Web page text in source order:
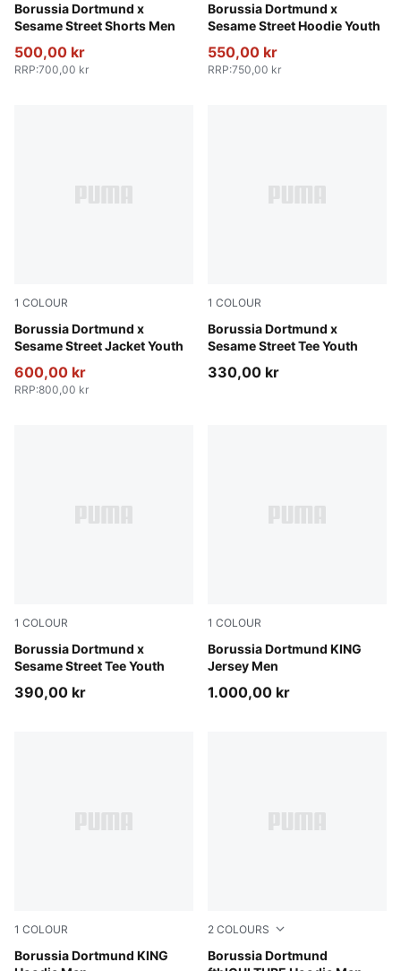
Borussia Dortmund x
Sesame Street Shorts Men
Shadow Gray-Faster Yellow
500,00 kr
RRP:700,00 kr
Borussia Dortmund x
Sesame Street Hoodie Youth
Soft Violet-PUMA Black
550,00 kr
RRP:750,00 kr
1 COLOUR
Borussia Dortmund x
Sesame Street Jacket Youth
PUMA Black-Faster Yellow
600,00 kr
RRP:800,00 kr
1 COLOUR
Borussia Dortmund x
Sesame Street Tee Youth
Yellow Sizzle-PUMA Black
330,00 kr
1 COLOUR
Borussia Dortmund x
Sesame Street Tee Youth
PUMA Black-Faster Yellow
390,00 kr
1 COLOUR
Borussia Dortmund KING
Jersey Men
Warm White-PUMA Black
1.000,00 kr
1 COLOUR
Borussia Dortmund KING
Silver Mist-Yellow Alert
2 COLOURS
Borussia Dortmund
PUMA Black-Faster Yellow